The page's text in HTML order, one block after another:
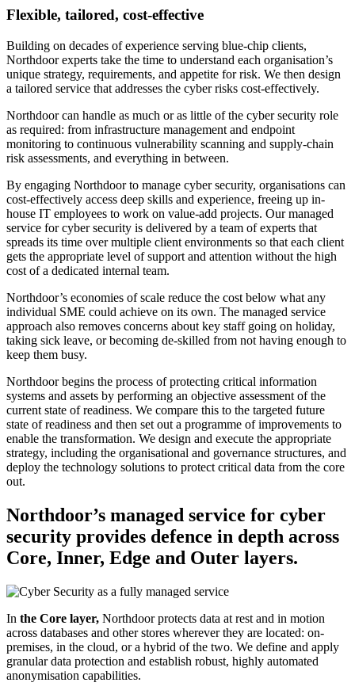
Flexible, tailored, cost-effective
Building on decades of experience serving blue-chip clients,
Northdoor experts take the time to understand each organisation’s
unique strategy, requirements, and appetite for risk. We then design
a tailored service that addresses the cyber risks cost-effectively.
Northdoor can handle as much or as little of the cyber security role
as required: from infrastructure management and endpoint
monitoring to continuous vulnerability scanning and supply-chain
risk assessments, and everything in between.
By engaging Northdoor to manage cyber security, organisations can
cost-effectively access deep skills and experience, freeing up in-
house IT employees to work on value-add projects. Our managed
service for cyber security is delivered by a team of experts that
spreads its time over multiple client environments so that each client
gets the appropriate level of support and attention without the high
cost of a dedicated internal team.
Northdoor’s economies of scale reduce the cost below what any
individual SME could achieve on its own. The managed service
approach also removes concerns about key staff going on holiday,
taking sick leave, or becoming de-skilled from not having enough to
keep them busy.
Northdoor begins the process of protecting critical information
systems and assets by performing an objective assessment of the
current state of readiness. We compare this to the targeted future
state of readiness and then set out a programme of improvements to
enable the transformation. We design and execute the appropriate
strategy, including the organisational and governance structures, and
deploy the technology solutions to protect critical data from the core
out.
Northdoor’s managed service for cyber
security provides defence in depth across
Core, Inner, Edge and Outer layers.
In the Core layer, Northdoor protects data at rest and in motion
across databases and other stores wherever they are located: on-
premises, in the cloud, or a hybrid of the two. We define and apply
granular data protection and establish robust, highly automated
anonymisation capabilities.